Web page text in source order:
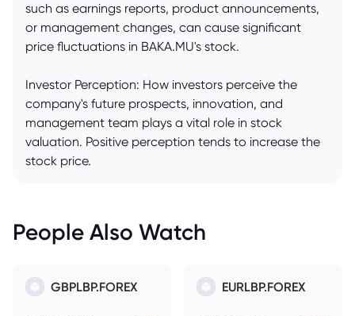
such as earnings reports, product announcements,
or management changes, can cause significant
price fluctuations in BAKA.MU's stock.
Investor Perception: How investors perceive the
company's future prospects, innovation, and
management team plays a vital role in stock
valuation. Positive perception tends to increase the
stock price.
People Also Watch
GBPLBP.FOREX EURLBP.FOREX